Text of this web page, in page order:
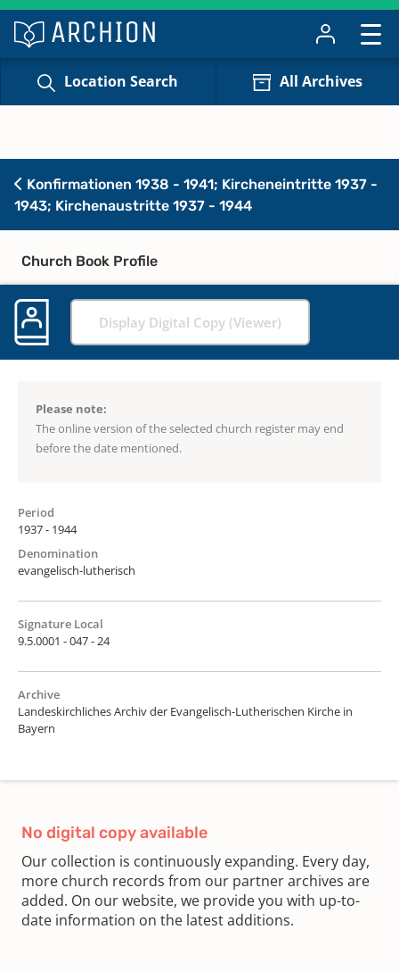
Location Search All Archives
Konfirmationen 1938 - 1941; Kircheneintritte 1937 -
1943; Kirchenaustritte 1937 - 1944
Church Book Profile
Display Digital Copy (Viewer)
Please note:
The online version of the selected church register may end
before the date mentioned.
Period
1937 - 1944
Denomination
evangelisch-lutherisch
Signature Local
9.5.0001 - 047 - 24
Archive
Landeskirchliches Archiv der Evangelisch-Lutherischen Kirche in
Bayern
No digital copy available
Our collection is continuously expanding. Every day,
more church records from our partner archives are
added. On our website, we provide you with up-to-
date information on the latest additions.